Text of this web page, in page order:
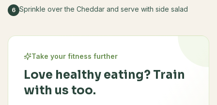
6 Sprinkle over the Cheddar and serve with side salad
Take your fitness further
Love healthy eating? Train
with us too.